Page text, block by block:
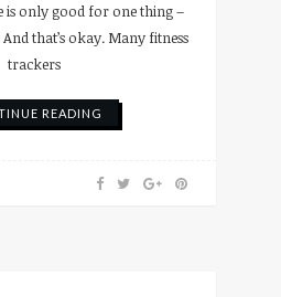
is only good for one thing –
that’s okay. Many fitness
trackers
READING